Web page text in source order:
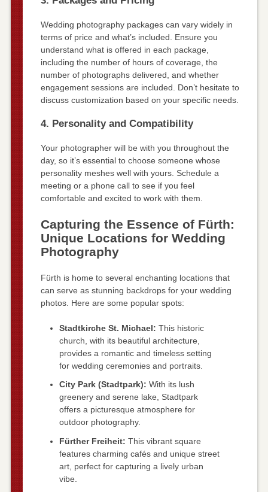
Wedding photography packages can vary widely in
terms of price and what’s included. Ensure you
understand what is offered in each package,
including the number of hours of coverage, the
number of photographs delivered, and whether
engagement sessions are included. Don’t hesitate to
discuss customization based on your specific needs.
4. Personality and Compatibility
Your photographer will be with you throughout the
day, so it’s essential to choose someone whose
personality meshes well with yours. Schedule a
meeting or a phone call to see if you feel
comfortable and excited to work with them.
Capturing the Essence of Fürth:
Unique Locations for Wedding
Photography
Fürth is home to several enchanting locations that
can serve as stunning backdrops for your wedding
photos. Here are some popular spots:
Stadtkirche St. Michael: This historic
church, with its beautiful architecture,
provides a romantic and timeless setting
for wedding ceremonies and portraits.
City Park (Stadtpark): With its lush
greenery and serene lake, Stadtpark
offers a picturesque atmosphere for
outdoor photography.
Fürther Freiheit: This vibrant square
features charming cafés and unique street
art, perfect for capturing a lively urban
vibe.